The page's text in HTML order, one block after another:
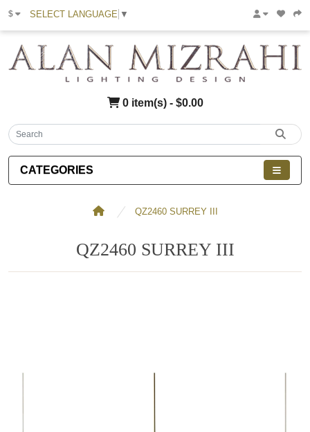
$ SELECT LANGUAGE ▼
0 item(s) - $0.00
CATEGORIES
QZ2460 SURREY III
QZ2460 SURREY III